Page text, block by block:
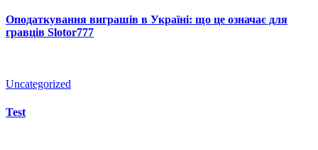
Оподаткування виграшів в Україні: що це означає для
гравців Slotor777
Uncategorized
Test